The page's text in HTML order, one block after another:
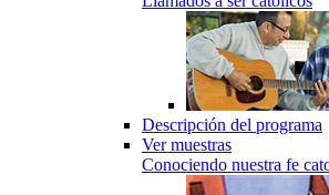
Descripción del programa
Ver muestras
Conociendo nuestra fe